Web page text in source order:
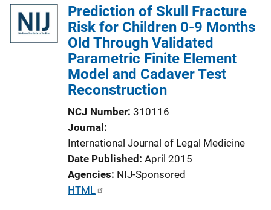
c
a
t
i
o
Prediction of Skull Fracture
Risk for Children 0-9 Months
Old Through Validated
Parametric Finite Element
Model and Cadaver Test
Reconstruction
NCJ Number 310116
Journal
International Journal of Legal Medicine
Date Published April 2015
Agencies NIJ-Sponsored
P
HTML